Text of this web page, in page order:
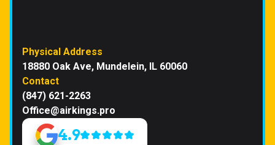
Physical Address
18880 Oak Ave, Mundelein, IL 60060
Contact
(847) 621-2263
Office@airkings.pro
4.9